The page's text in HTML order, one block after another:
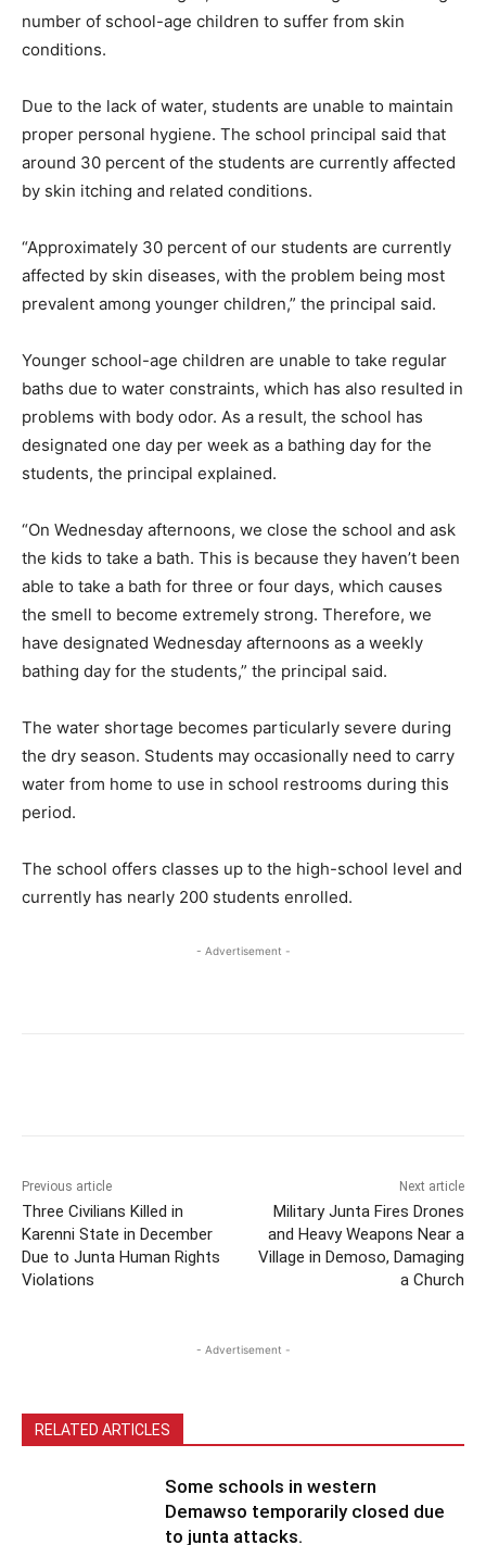
number of school-age children to suffer from skin
conditions.
Due to the lack of water, students are unable to maintain
proper personal hygiene. The school principal said that
around 30 percent of the students are currently affected
by skin itching and related conditions.
“Approximately 30 percent of our students are currently
affected by skin diseases, with the problem being most
prevalent among younger children,” the principal said.
Younger school-age children are unable to take regular
baths due to water constraints, which has also resulted in
problems with body odor. As a result, the school has
designated one day per week as a bathing day for the
students, the principal explained.
“On Wednesday afternoons, we close the school and ask
the kids to take a bath. This is because they haven’t been
able to take a bath for three or four days, which causes
the smell to become extremely strong. Therefore, we
have designated Wednesday afternoons as a weekly
bathing day for the students,” the principal said.
The water shortage becomes particularly severe during
the dry season. Students may occasionally need to carry
water from home to use in school restrooms during this
period.
The school offers classes up to the high-school level and
currently has nearly 200 students enrolled.
- Advertisement -
Previous article
Three Civilians Killed in
Karenni State in December
Due to Junta Human Rights
Violations
Next article
Military Junta Fires Drones
and Heavy Weapons Near a
Village in Demoso, Damaging
a Church
- Advertisement -
RELATED ARTICLES
Some schools in western
Demawso temporarily closed due
to junta attacks.